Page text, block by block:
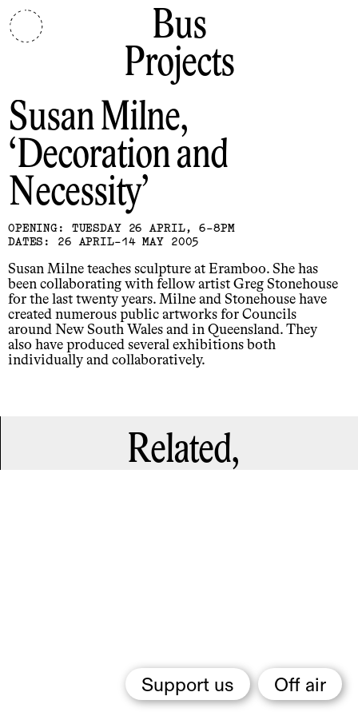
Support us Off air
Bus
Projects
Susan Milne
Decoration and
Necessity
OPENING: TUESDAY 26 APRIL, 6-8PM
DATES: 26 APRIL-14 MAY 2005
Susan Milne teaches sculpture at Eramboo. She has
been collaborating with fellow artist Greg Stonehouse
for the last twenty years. Milne and Stonehouse have
created numerous public artworks for Councils
around New South Wales and in Queensland. They
also have produced several exhibitions both
individually and collaboratively.
Related,